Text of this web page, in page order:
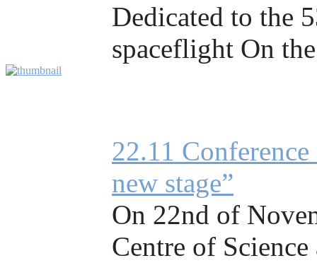
Dedicated to the
spaceflight On
22.11
new stage”
On 22nd of
Centre of